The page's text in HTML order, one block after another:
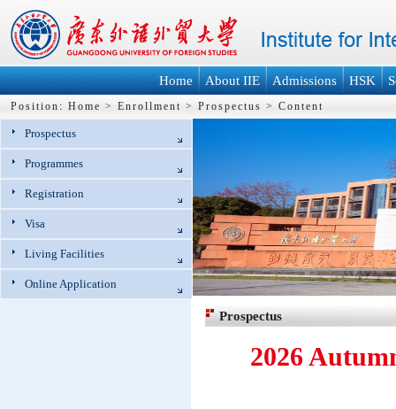
Home About IIE Admissions HSK
Position: Home > Enrollment > Prospectus > Content
Prospectus
Programmes
Registration
Visa
Living Facilities
Online Application
Prospectus
2026